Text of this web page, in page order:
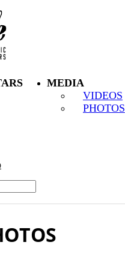
MEDIA
VIDEOS
PHOTOS